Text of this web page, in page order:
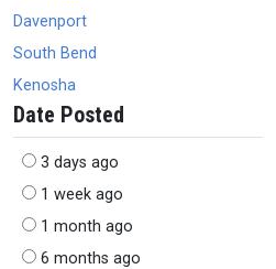
Davenport
South Bend
Kenosha
Date Posted
3 days ago
1 week ago
1 month ago
6 months ago